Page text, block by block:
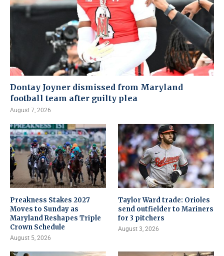
Dontay Joyner dismissed from Maryland
football team after guilty plea
August 7, 2026
Preakness Stakes 2027
Moves to Sunday as
Maryland Reshapes Triple
Crown Schedule
August 5, 2026
Taylor Ward trade: Orioles
send outfielder to Mariners
for 3 pitchers
August 3, 2026